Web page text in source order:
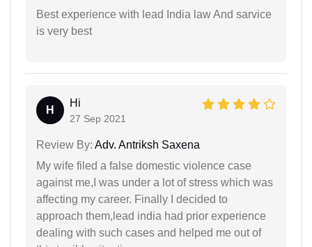
Best experience with lead India law And sarvice
is very best
H
Hi
27 Sep 2021
Review By: Adv. Antriksh Saxena
My wife filed a false domestic violence case
against me,I was under a lot of stress which was
affecting my career. Finally I decided to
approach them,lead india had prior experience
dealing with such cases and helped me out of